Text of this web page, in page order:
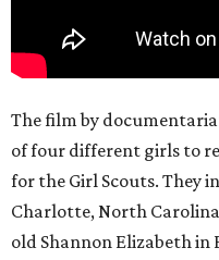
The film by
of four different girls to
for the Girl Scouts. They
Charlotte, North
old Shannon Elizabeth in